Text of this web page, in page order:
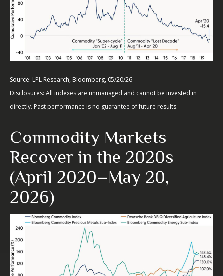
Source: LPL Research, Bloomberg, 05/20/26
Disclosures: All indexes are unmanaged and cannot be invested in
directly. Past performance is no guarantee of future results.
Commodity Markets
Recover in the 2020s
(April 2020–May 20,
2026)